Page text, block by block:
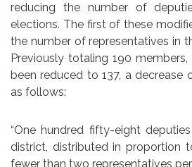
reducing the number of
elections. The first of these
the number of representatives in
Previously totaling 190
been reduced to 137, a decrease
as follows:
“One hundred fifty-eight
district, distributed in proportion
fewer than two representatives per